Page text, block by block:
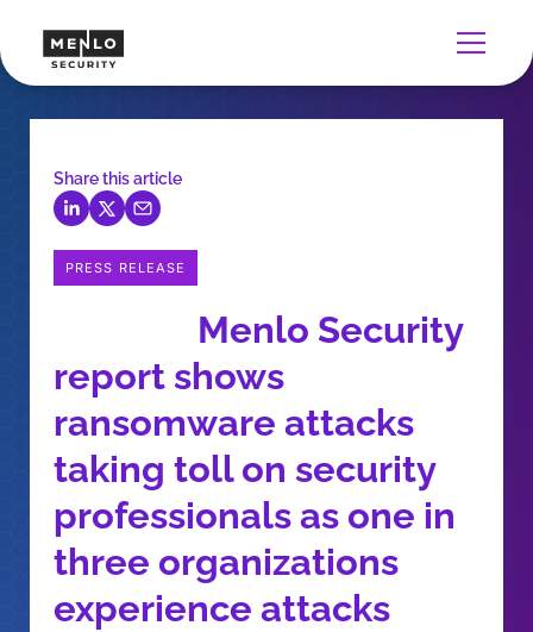
Share this article
PRESS RELEASE
Menlo Security
report shows
ransomware attacks
taking toll on security
professionals as one in
three organizations
experience attacks